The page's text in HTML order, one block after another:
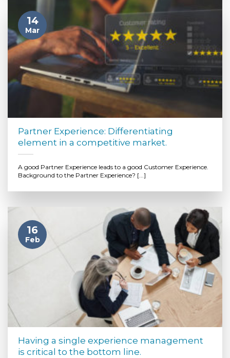
Partner Experience: Differentiating
element in a competitive market.
A good Partner Experience leads to a good Customer Experience.
Background to the Partner Experience? [...]
14
Mar
Having a single experience management
is critical to the bottom line.
16
Feb